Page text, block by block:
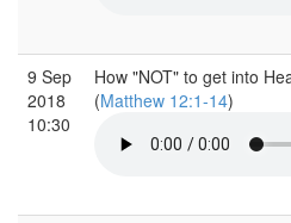
9 Sep
2018
10:30
How "NOT" to get into
(Matthew 12:1-14)